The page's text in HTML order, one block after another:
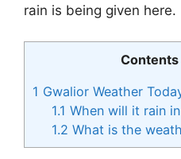
rain is being given here.
Contents
1 Gwalior Weather
1.1 When will it rain
1.2 What is the